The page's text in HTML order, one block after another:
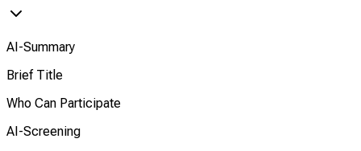
AI-Summary
Brief Title
Who Can Participate
AI-Screening